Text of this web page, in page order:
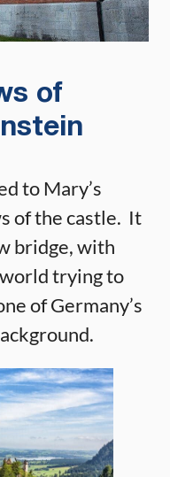
of
to Mary’s
of the castle. It
bridge, with
trying to
of Germany’s